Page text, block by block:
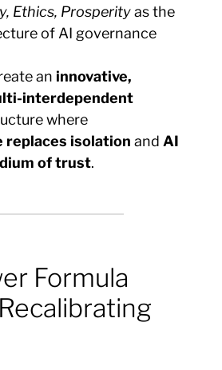
Ethics, Prosperityas the
of AI governance
an innovative,
interdependent
where
replaces isolation and AI
of trust.
Formula